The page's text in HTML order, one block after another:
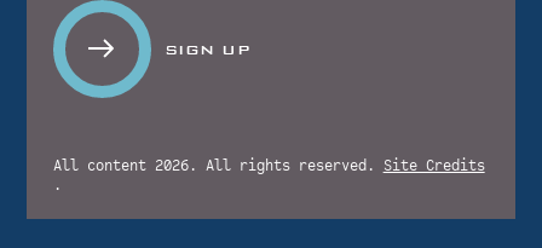
SIGN UP
All content 2026. All rights reserved. Site Credits
.